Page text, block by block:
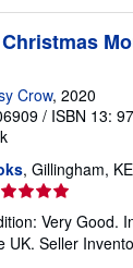
Crow, 2020
/ ISBN 13:
, Gillingham,
Very Good.
UK. Seller